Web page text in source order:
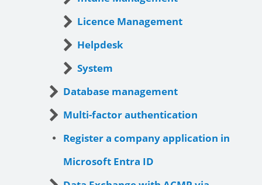
Licence Management
Helpdesk
System
Database management
Multi-factor authentication
Register a company application in
Microsoft Entra ID